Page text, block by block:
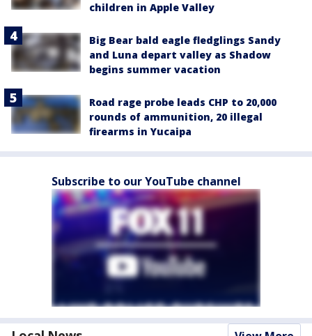
children in Apple Valley
Big Bear bald eagle fledglings Sandy
and Luna depart valley as Shadow
begins summer vacation
Road rage probe leads CHP to 20,000
rounds of ammunition, 20 illegal
firearms in Yucaipa
Subscribe to our YouTube channel